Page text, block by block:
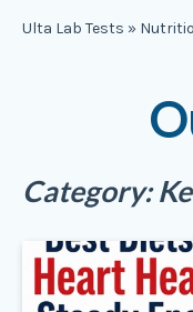
Ulta Lab Tests »
Category: